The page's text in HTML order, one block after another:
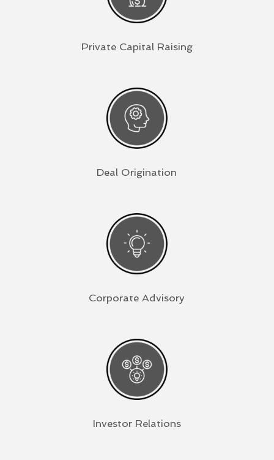
Private Capital Raising
Deal Origination
Corporate Advisory
Investor Relations